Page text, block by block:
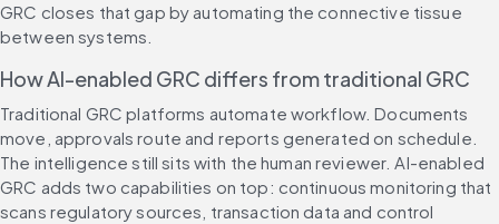
GRC closes that gap by automating the connective tissue
between systems.
How AI-enabled GRC differs from traditional GRC
Traditional GRC platforms automate workflow. Documents
move, approvals route and reports generated on schedule.
The intelligence still sits with the human reviewer. AI-enabled
GRC adds two capabilities on top: continuous monitoring that
scans regulatory sources, transaction data and control